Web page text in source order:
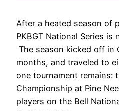
After a heated season of
PKBGT National Series
The season kicked off in
months, and traveled to
one tournament remains:
Championship at Pine
players on the Bell